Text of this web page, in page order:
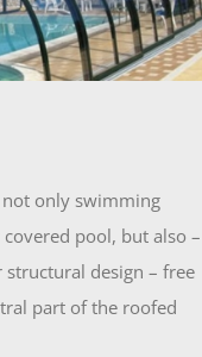
only swimming
pool, but also –
design – free
part of the roofed